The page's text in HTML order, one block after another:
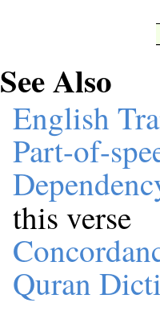
See Also
English
Part-of-
this verse
Quran